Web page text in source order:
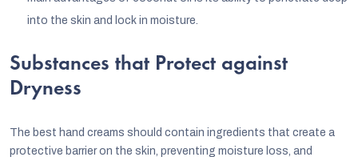
into the skin and lock in moisture.
Substances that Protect against
Dryness
The best hand creams should contain ingredients that create a
protective barrier on the skin, preventing moisture loss, and